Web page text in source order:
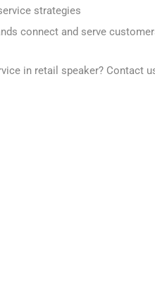
strategies
connect and serve
in retail speaker? Contact